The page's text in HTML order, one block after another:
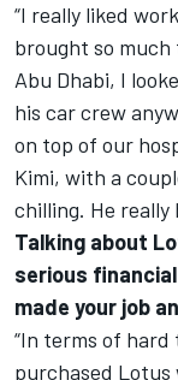
“I really liked
brought so
Abu Dhabi, I
his car crew
on top of our
Kimi, with a
chilling. He
Talking about
serious
made your job
“In terms of
purchased Lotus